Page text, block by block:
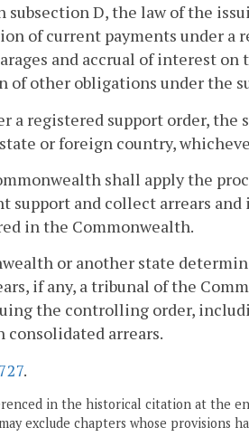
subsection D, the law of the
of current payments under a
and accrual of interest
other obligations under the
a registered support order,
or foreign country,
shall apply the
support and collect arrears
in the Commonwealth.
or another state
if any, a tribunal of the
the controlling order,
consolidated arrears.
727.
in the historical citation at the
exclude chapters whose provisions